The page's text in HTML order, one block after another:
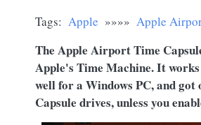
Tags: Apple »»»» Apple
The Apple Airport Time
Apple's Time Machine. It
well for a Windows PC, and
Capsule drives, unless you